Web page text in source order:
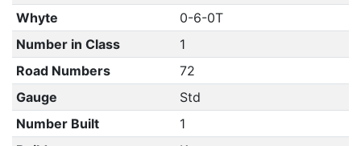
Whyte
0-6-0T
Number in Class
1
Road Numbers
72
Gauge
Std
Number Built
1